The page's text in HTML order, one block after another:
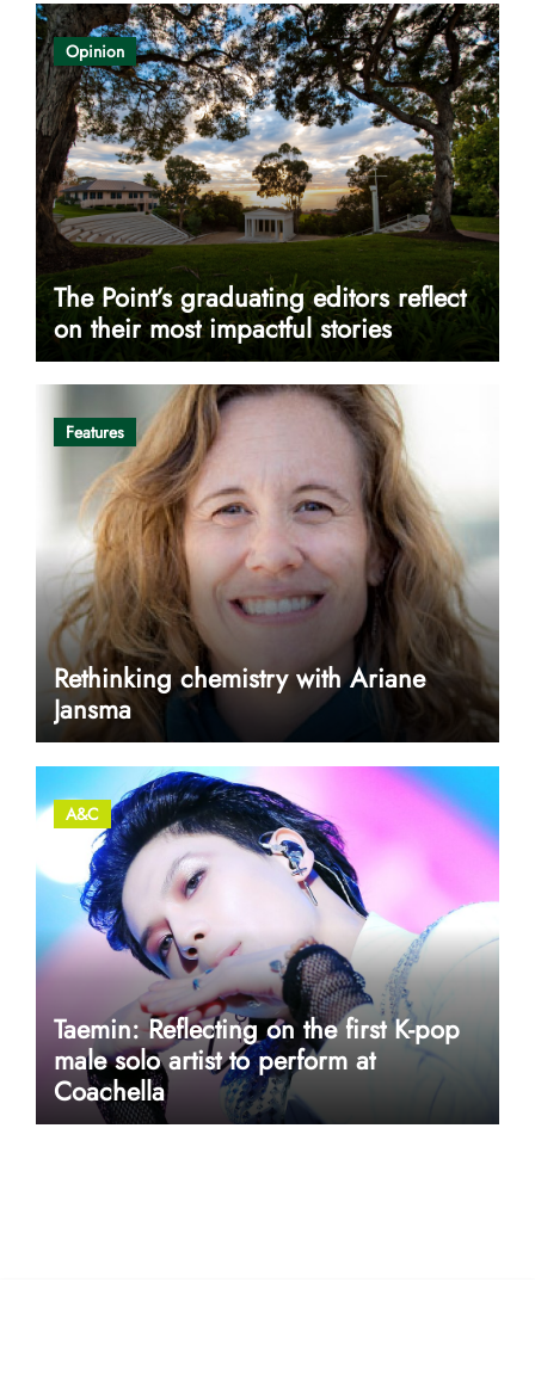
Opinion
The Point’s graduating editors reflect
on their most impactful stories
Features
Rethinking chemistry with Ariane
Jansma
A&C
Taemin: Reflecting on the first K-pop
male solo artist to perform at
Coachella